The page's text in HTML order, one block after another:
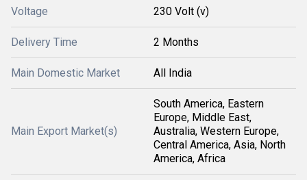
Voltage 230 Volt (v)
Delivery Time 2 Months
Main Domestic Market All India
Main Export Market(s)
South America, Eastern
Europe, Middle East,
Australia, Western Europe,
Central America, Asia, North
America, Africa